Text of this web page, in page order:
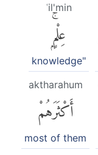
ʿil'min
عِلْمٍۭۚ
knowledge"
aktharahum
أَكْثَرَهُمْ
most of them